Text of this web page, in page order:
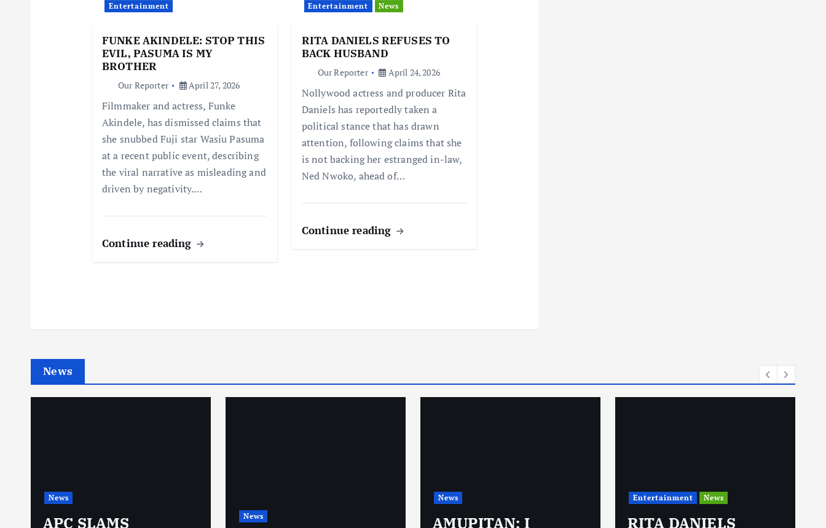
Entertainment
FUNKE AKINDELE: STOP THIS
EVIL, PASUMA IS MY
BROTHER
Our Reporter April 27, 2026
Filmmaker and actress, Funke
Akindele, has dismissed claims that
she snubbed Fuji star Wasiu Pasuma
at a recent public event, describing
the viral narrative as misleading and
driven by negativity.…
Continue reading
Entertainment News
RITA DANIELS REFUSES TO
BACK HUSBAND
Our Reporter April 24, 2026
Nollywood actress and producer Rita
Daniels has reportedly taken a
political stance that has drawn
attention, following claims that she
is not backing her estranged in-law,
Ned Nwoko, ahead of…
Continue reading
News
News
APC SLAMS News
News
AMUPITAN: I
Entertainment News
RITA DANIELS